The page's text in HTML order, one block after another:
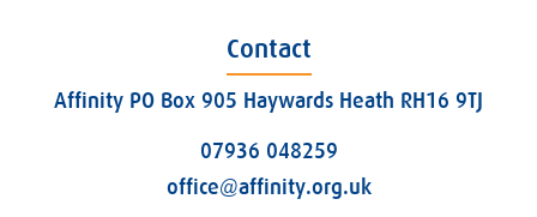
Contact
Affinity PO Box 905 Haywards Heath RH16 9TJ
07936 048259
office@affinity.org.uk